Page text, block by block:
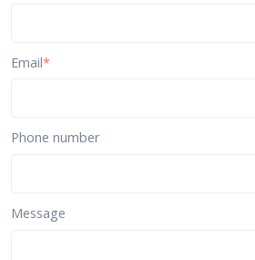
Email*
Phone number
Message